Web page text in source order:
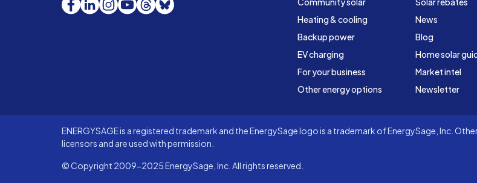
Heating & cooling
Backup power
EV charging
For your business
Other energy options
News
Blog
Home solar
Market intel
Newsletter
ENERGYSAGE is a registered trademark and the EnergySage logo is a trademark of EnergySage, Inc.
licensors and are used with permission.
© Copyright 2009-2025 EnergySage, Inc. All rights reserved.